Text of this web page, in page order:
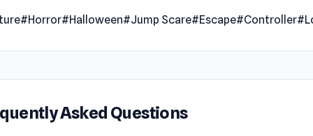
student named Ann escape the other side of the school.
developed Ann. You can check the downloadable versions
on Steam and itch.io.
#Horror#Halloween#Jump Scare#Escape#Controller
Asked Questions